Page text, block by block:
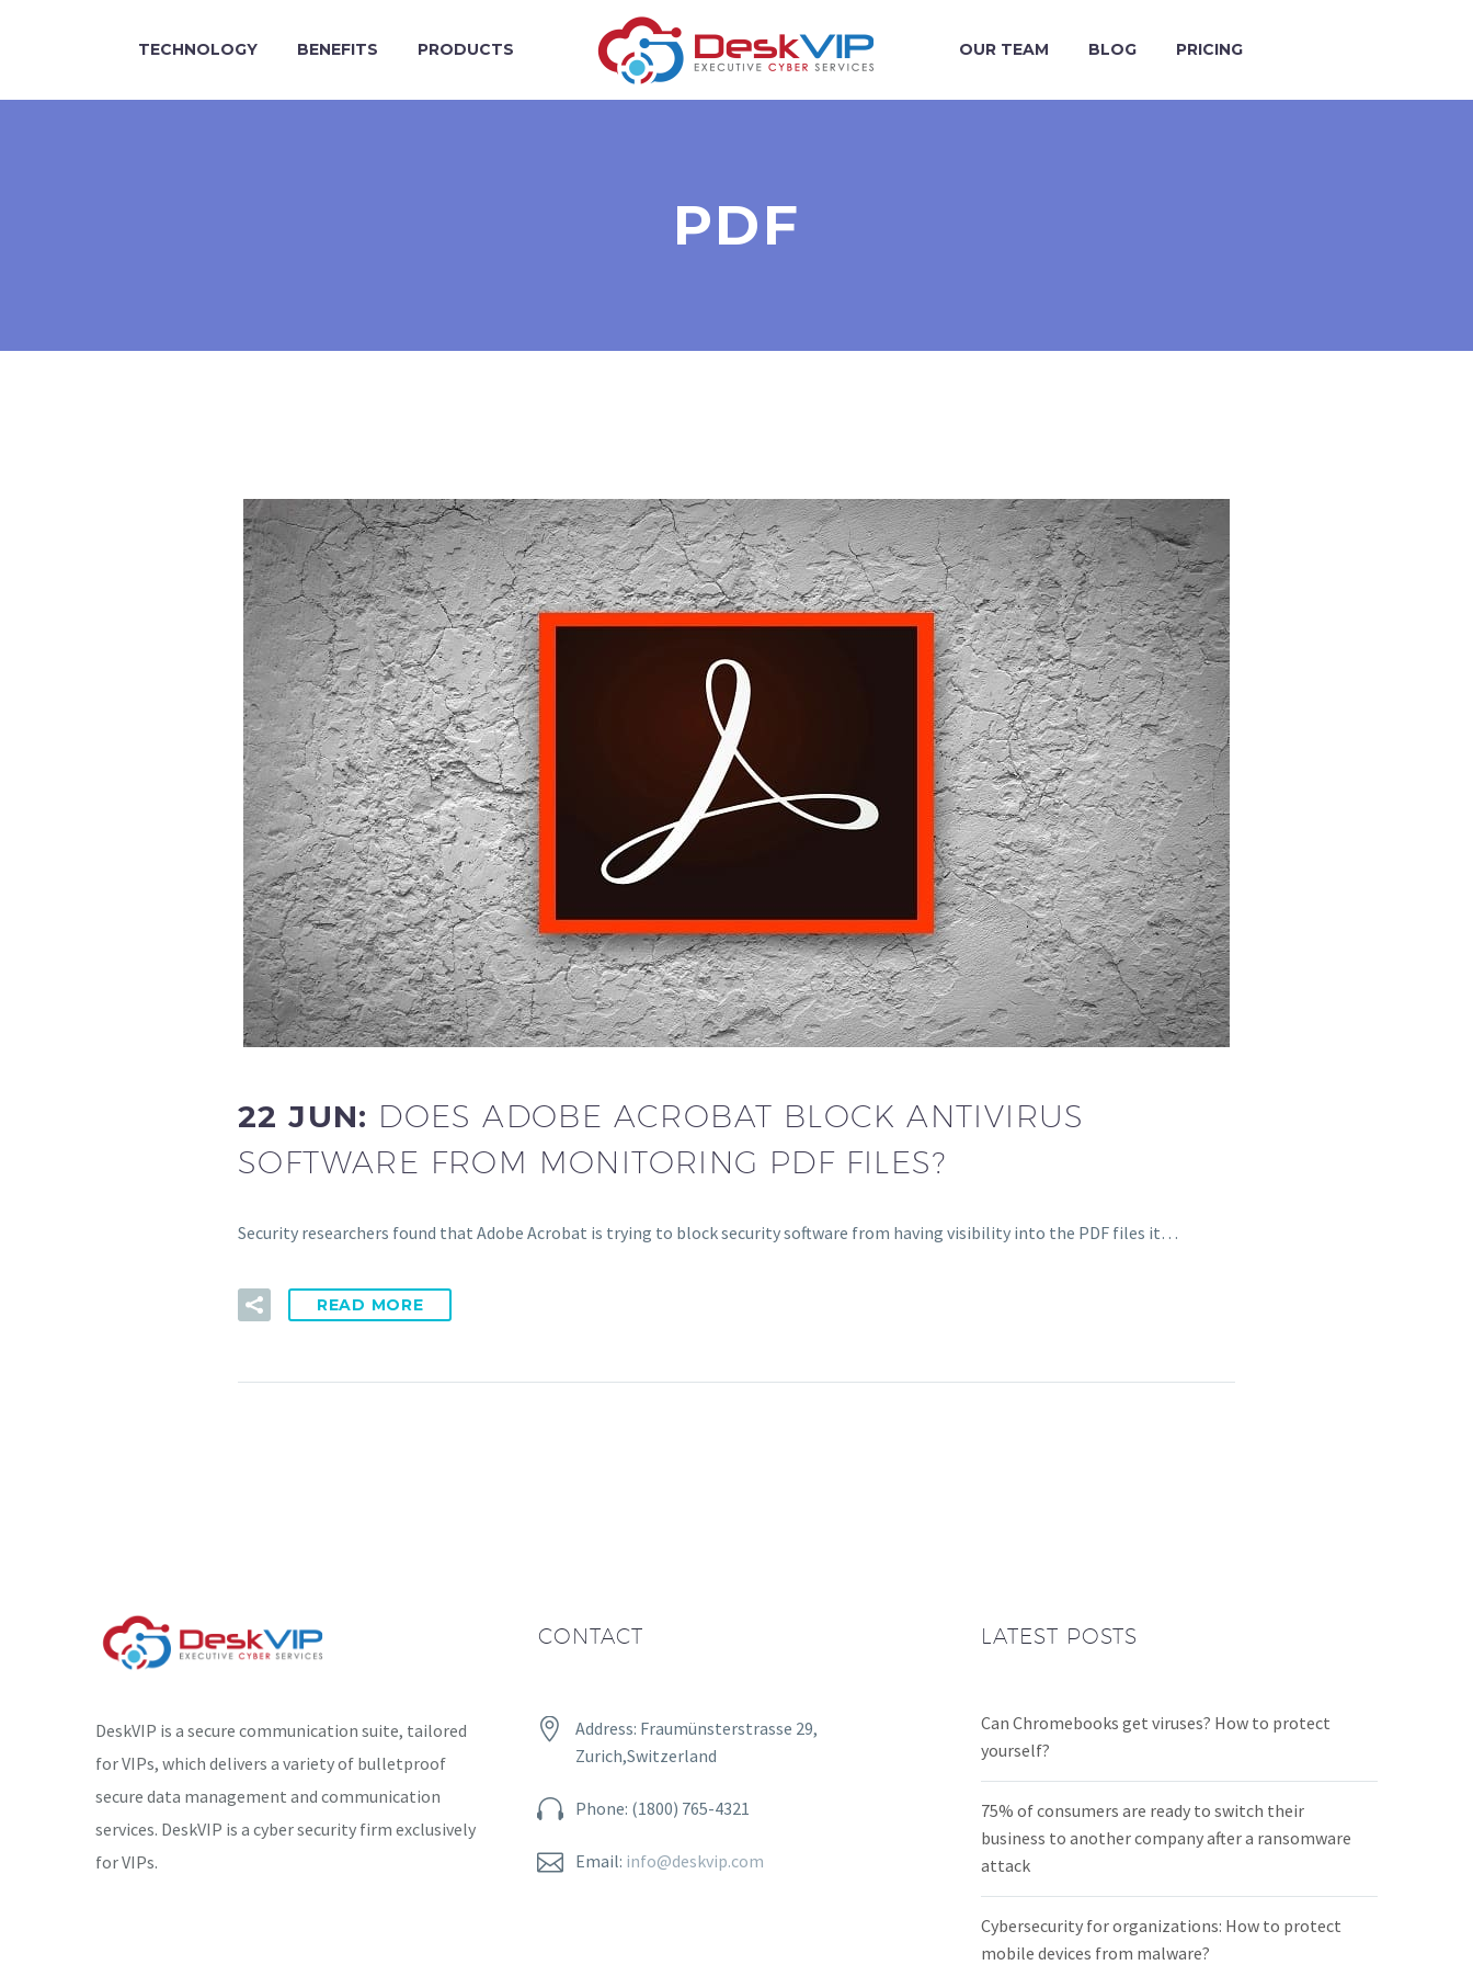
TECHNOLOGY BENEFITS PRODUCTS OUR TEAM BLOG PRICING
PDF
22 JUN: DOES ADOBE ACROBAT BLOCK ANTIVIRUS
SOFTWARE FROM MONITORING PDF FILES?
Security researchers found that Adobe Acrobat is trying to block security software from having visibility into the PDF files it…
READ MORE
DeskVIP is a secure communication suite, tailored
for VIPs, which delivers a variety of bulletproof
secure data management and communication
services. DeskVIP is a cyber security firm exclusively
for VIPs.
CONTACT


Address: Fraumünsterstrasse 29,
Zurich,Switzerland

 Phone: (1800) 765-4321

 Email: info@deskvip.com
LATEST POSTS
Can Chromebooks get viruses? How to protect
yourself?
75% of consumers are ready to switch their
business to another company after a ransomware
attack
Cybersecurity for organizations: How to protect
mobile devices from malware?